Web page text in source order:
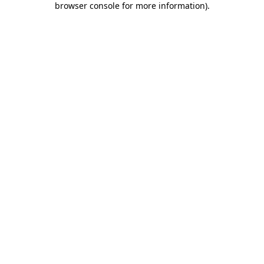
browser console for more information).